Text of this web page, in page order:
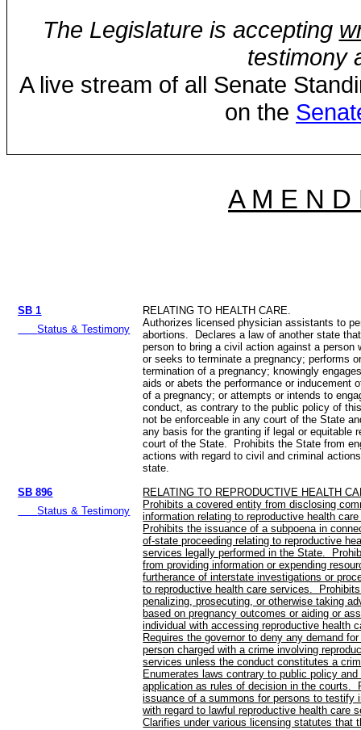
The Legislature is accepting
testimony
A live stream of all Senate
on the
A M E N
SB 1
Status & Testimony
RELATING TO HEALTH CARE.
Authorizes licensed physician assistants to
abortions. Declares a law of another state
person to bring a civil action against a person
or seeks to terminate a pregnancy; performs
termination of a pregnancy; knowingly
aids or abets the performance or inducement
of a pregnancy; or attempts or intends to
conduct, as contrary to the public policy of
not be enforceable in any court of the State
any basis for the granting if legal or equitable
court of the State. Prohibits the State from
actions with regard to civil and criminal
state.
SB 896
Status & Testimony
RELATING TO REPRODUCTIVE HEALTH
Prohibits a covered entity from disclosing
information relating to reproductive health
Prohibits the issuance of a subpoena in
of-state proceeding relating to reproductive
services legally performed in the State.
from providing information or expending
furtherance of interstate investigations or
to reproductive health care services.
penalizing, prosecuting, or otherwise taking
based on pregnancy outcomes or aiding or
individual with accessing reproductive health
Requires the governor to deny any demand
person charged with a crime involving
services unless the conduct constitutes a
Enumerates laws contrary to public policy
application as rules of decision in the courts.
issuance of a summons for persons to testify
with regard to lawful reproductive health care
Clarifies under various licensing statutes that